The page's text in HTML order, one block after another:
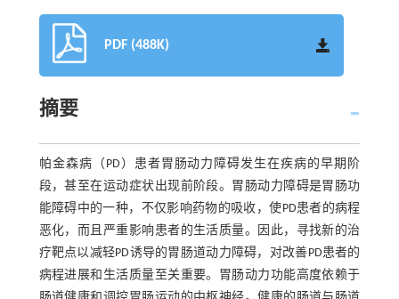
PDF (488K)
摘要
帕金森病（PD）患者胃肠动力障碍发生在疾病的早期阶
段，甚至在运动症状出现前阶段。胃肠动力障碍是胃肠功
能障碍中的一种，不仅影响药物的吸收，使PD患者的病程
恶化，而且严重影响患者的生活质量。因此，寻找新的治
疗靶点以减轻PD诱导的胃肠道动力障碍，对改善PD患者的
病程进展和生活质量至关重要。胃肠动力功能高度依赖于